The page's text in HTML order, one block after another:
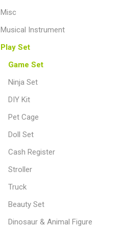
Misc
Musical Instrument
Play Set
Game Set
Ninja Set
DIY Kit
Pet Cage
Doll Set
Cash Register
Stroller
Truck
Beauty Set
Dinosaur & Animal Figure